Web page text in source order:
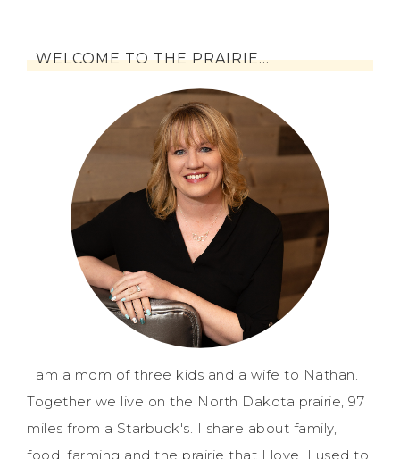
WELCOME TO THE PRAIRIE…
I am a mom of three kids and a wife to Nathan.
Together we live on the North Dakota prairie, 97
miles from a Starbuck's. I share about family,
food, farming and the prairie that I love. I used to